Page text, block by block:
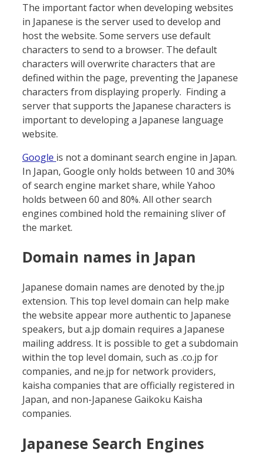
The important factor when developing websites
in Japanese is the server used to develop and
host the website. Some servers use default
characters to send to a browser. The default
characters will overwrite characters that are
defined within the page, preventing the Japanese
characters from displaying properly. Finding a
server that supports the Japanese characters is
important to developing a Japanese language
website.
Google is not a dominant search engine in Japan.
In Japan, Google only holds between 10 and 30%
of search engine market share, while Yahoo
holds between 60 and 80%. All other search
engines combined hold the remaining sliver of
the market.
Domain names in Japan
Japanese domain names are denoted by the.jp
extension. This top level domain can help make
the website appear more authentic to Japanese
speakers, but a.jp domain requires a Japanese
mailing address. It is possible to get a subdomain
within the top level domain, such as .co.jp for
companies, and ne.jp for network providers,
kaisha companies that are officially registered in
Japan, and non-Japanese Gaikoku Kaisha
companies.
Japanese Search Engines